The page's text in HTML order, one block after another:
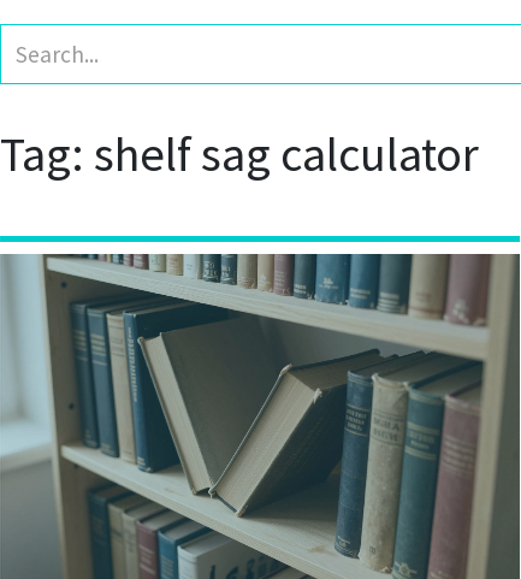
Tag: shelf sag calculator